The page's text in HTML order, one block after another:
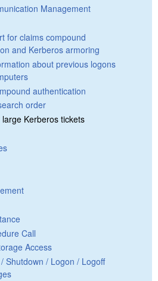
Management
for claims compound
and Kerberos armoring
about previous logons
authentication
order
Kerberos tickets
Call
Access
Shutdown / Logon / Logoff